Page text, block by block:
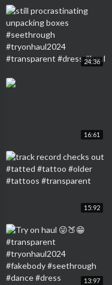
24:36
16:61
15:92
13:97